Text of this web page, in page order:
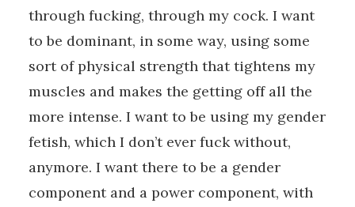
through fucking, through my cock. I want
to be dominant, in some way, using some
sort of physical strength that tightens my
muscles and makes the getting off all the
more intense. I want to be using my gender
fetish, which I don’t ever fuck without,
anymore. I want there to be a gender
component and a power component, with